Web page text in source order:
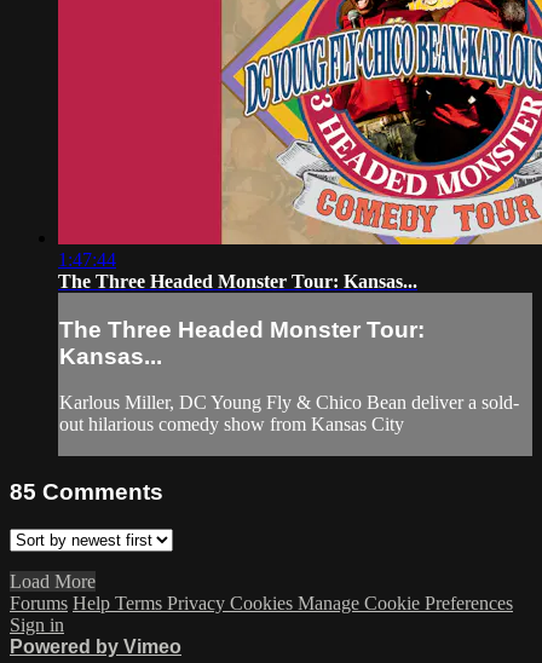
1:47:44
The Three Headed Monster Tour: Kansas...
The Three Headed Monster Tour:
Kansas...
Karlous Miller, DC Young Fly & Chico Bean deliver a sold-
out hilarious comedy show from Kansas City
85 Comments
Load More
Forums Help Terms Privacy Cookies Manage Cookie Preferences
Sign in
Powered by Vimeo